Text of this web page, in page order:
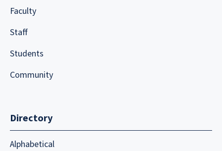
Faculty
Staff
Students
Community
Directory
Alphabetical